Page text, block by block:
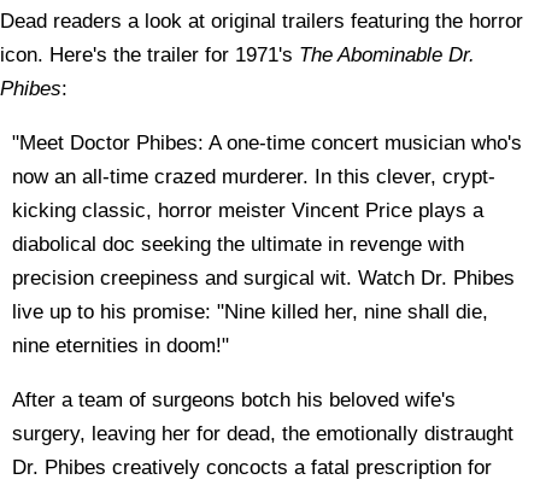
Dead readers a look at original trailers featuring the horror
icon. Here's the trailer for 1971's The Abominable Dr.
Phibes:
"Meet Doctor Phibes: A one-time concert musician who's
now an all-time crazed murderer. In this clever, crypt-
kicking classic, horror meister Vincent Price plays a
diabolical doc seeking the ultimate in revenge with
precision creepiness and surgical wit. Watch Dr. Phibes
live up to his promise: "Nine killed her, nine shall die,
nine eternities in doom!"
After a team of surgeons botch his beloved wife's
surgery, leaving her for dead, the emotionally distraught
Dr. Phibes creatively concocts a fatal prescription for